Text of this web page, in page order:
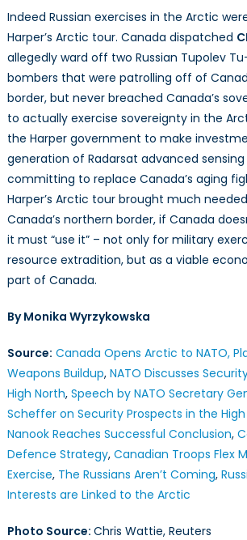
Indeed Russian exercises in the Arctic
Harper’s Arctic tour. Canada dispatched
allegedly ward off two Russian Tupolev
bombers that were patrolling off of
border, but never breached Canada’s
to actually exercise sovereignty in the
the Harper government to make
generation of Radarsat advanced sensing
committing to replace Canada’s aging
Harper’s Arctic tour brought much
Canada’s northern border, if Canada
it must “use it” – not only for military
resource extradition, but as a viable
part of Canada.
ByMonika Wyrzykowska
Source: Canada Opens Arctic to NATO,
Weapons Buildup, NATO Discusses
High North, Speech by NATO Secretary
Scheffer on Security Prospects in the
Nanook Reaches Successful Conclusion,
Defence Strategy, Canadian Troops Flex
Exercise, The Russians Aren’t Coming,
Interests are Linked to the Arctic
Photo Source: Chris Wattie, Reuters